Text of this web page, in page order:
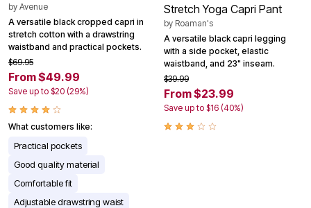
by Avenue
A versatile black cropped capri in
stretch cotton with a drawstring
waistband and practical pockets.
$69.95
From $49.99
Save up to $20 (29%)
What customers like:
Practical pockets
Good quality material
Comfortable fit
Adjustable drawstring waist
Stretch Yoga Capri Pant
by Roaman's
A versatile black capri legging
with a side pocket, elastic
waistband, and 23" inseam.
$39.99
From $23.99
Save up to $16 (40%)